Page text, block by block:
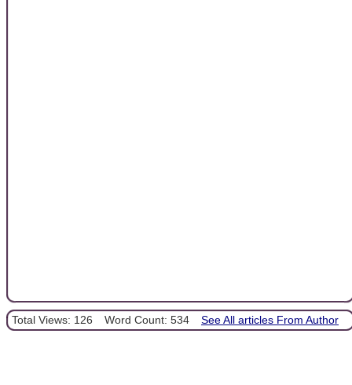
Total Views: 126 Word Count: 534 See All articles From Author